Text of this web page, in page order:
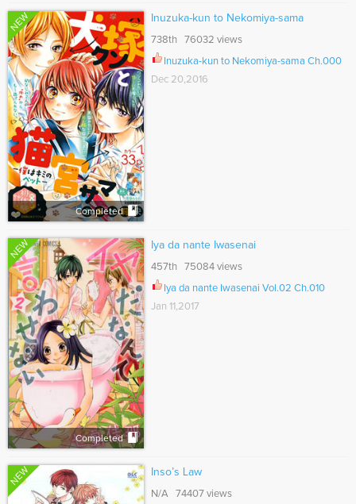
NEW
Completed
Inuzuka-kun to Nekomiya-sama
738th 76032 views
Inuzuka-kun to Nekomiya-sama Ch.000
Dec 20,2016
NEW
Completed
Iya da nante Iwasenai
457th 75084 views
Iya da nante Iwasenai Vol.02 Ch.010
Jan 11,2017
NEW Inso’s Law
N/A 74407 views